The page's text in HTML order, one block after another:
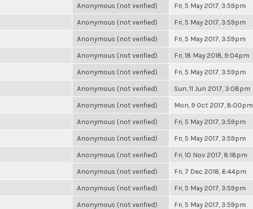
Anonymous (not verified) Fri, 5 May 2017, 3:59pm
Anonymous (not verified) Fri, 5 May 2017, 3:59pm
Anonymous (not verified) Fri, 5 May 2017, 3:59pm
Anonymous (not verified) Fri, 18 May 2018, 9:04pm
Anonymous (not verified) Fri, 5 May 2017, 3:59pm
Anonymous (not verified) Sun, 11 Jun 2017, 3:08pm
Anonymous (not verified) Mon, 9 Oct 2017, 8:00pm
Anonymous (not verified) Fri, 5 May 2017, 3:59pm
Anonymous (not verified) Fri, 5 May 2017, 3:59pm
Anonymous (not verified) Fri, 10 Nov 2017, 8:18pm
Anonymous (not verified) Fri, 7 Dec 2018, 6:44pm
Anonymous (not verified) Fri, 5 May 2017, 3:59pm
Anonymous (not verified) Fri, 5 May 2017, 3:59pm